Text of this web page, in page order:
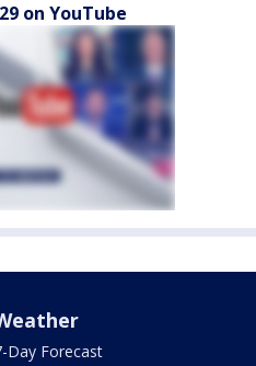
on YouTube
Day Forecast